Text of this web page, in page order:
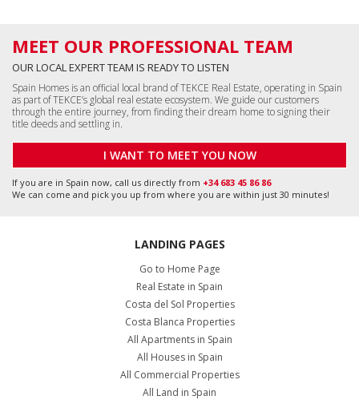
MEET OUR PROFESSIONAL TEAM
OUR LOCAL EXPERT TEAM IS READY TO LISTEN
Spain Homes is an official local brand of TEKCE Real Estate, operating in Spain
as part of TEKCE’s global real estate ecosystem. We guide our customers
through the entire journey, from finding their dream home to signing their
title deeds and settling in.
I WANT TO MEET YOU NOW
If you are in Spain now, call us directly from +34 683 45 86 86
We can come and pick you up from where you are within just 30 minutes!
LANDING PAGES
Go to Home Page
Real Estate in Spain
Costa del Sol Properties
Costa Blanca Properties
All Apartments in Spain
All Houses in Spain
All Commercial Properties
All Land in Spain